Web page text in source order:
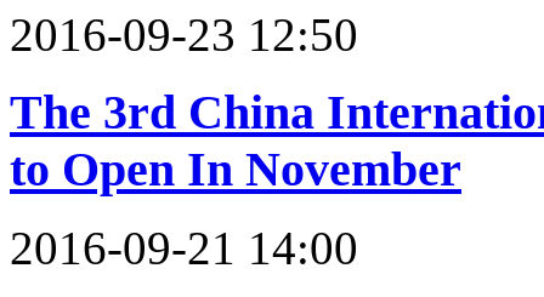
2016-09-23 12:50
The 3rd China
to Open In November
2016-09-21 14:00